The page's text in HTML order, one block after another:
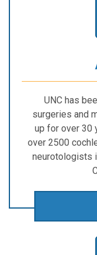
UNC has
surgeries and
up for over 30
over 2500
neurotologists